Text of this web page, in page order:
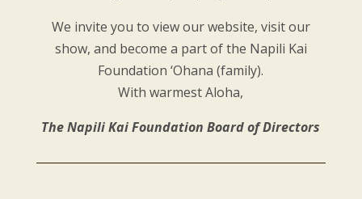
We invite you to view our website, visit our
show, and become a part of the Napili Kai
Foundation ‘Ohana (family).
With warmest Aloha,
The Napili Kai Foundation Board of Directors